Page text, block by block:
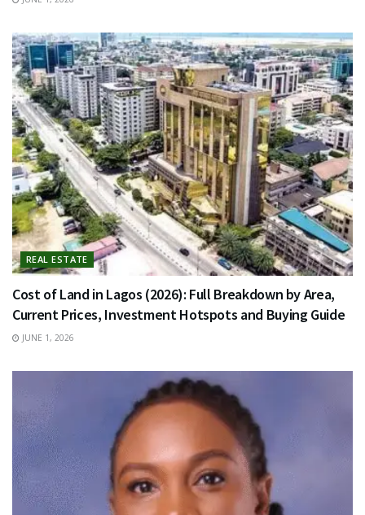
REAL ESTATE
Cost of Land in Lagos (2026): Full Breakdown by Area,
Current Prices, Investment Hotspots and Buying Guide
JUNE 1, 2026